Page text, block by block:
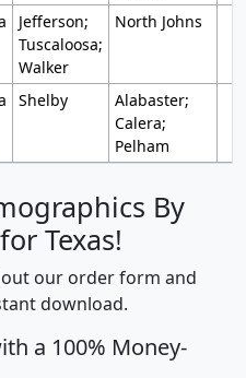
Jefferson;
Tuscaloosa;
Walker
North Johns
Shelby
Alabaster;
Calera;
Pelham
By
Texas!
out our order form and
download.
a 100% Money-